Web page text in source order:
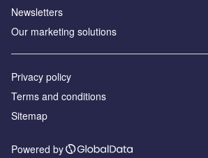
Newsletters
Our marketing solutions
Privacy policy
Terms and conditions
Sitemap
Powered by